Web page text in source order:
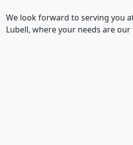
We look forward to serving you
Lubell, where your needs are